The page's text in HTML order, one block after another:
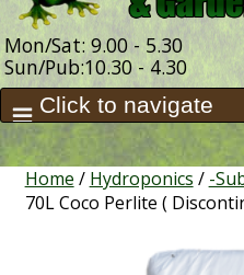
Mon/Sat: 9.00 - 5.30
Sun/Pub:10.30 - 4.30
Home / Hydroponics / -
70L Coco Perlite (